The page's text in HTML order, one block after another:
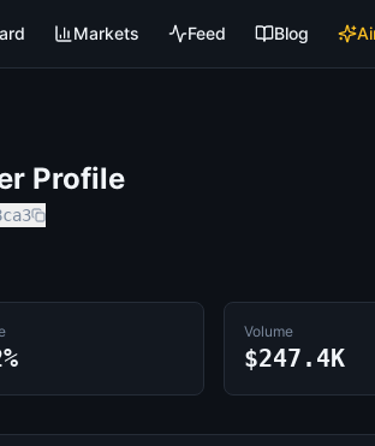
Markets Feed Blog
Profile
Volume
$247.4K